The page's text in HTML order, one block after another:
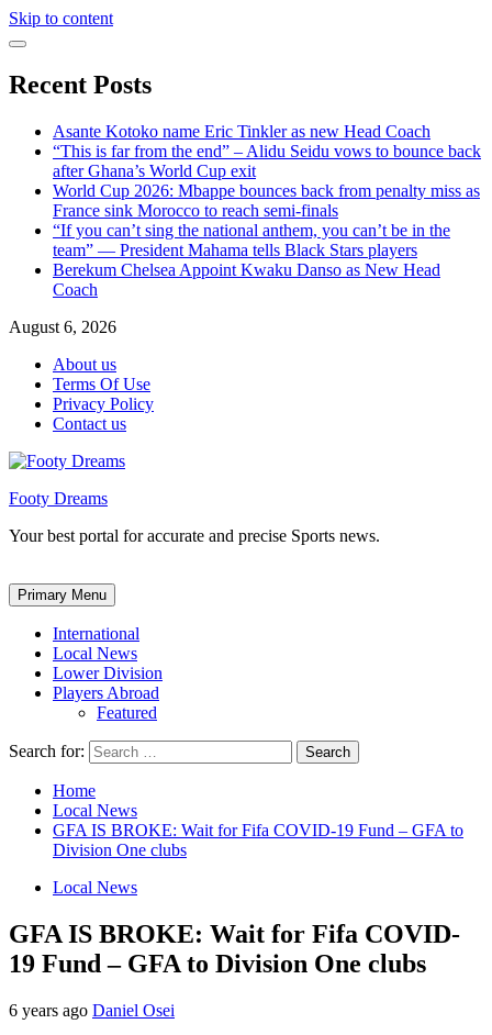
Skip to content
Recent Posts
Asante Kotoko name Eric Tinkler as new Head Coach
“This is far from the end” – Alidu Seidu vows to bounce back
after Ghana’s World Cup exit
World Cup 2026: Mbappe bounces back from penalty miss as
France sink Morocco to reach semi-finals
“If you can’t sing the national anthem, you can’t be in the
team” — President Mahama tells Black Stars players
Berekum Chelsea Appoint Kwaku Danso as New Head
Coach
August 6, 2026
About us
Terms Of Use
Privacy Policy
Contact us
Footy Dreams
Your best portal for accurate and precise Sports news.
Primary Menu
International
Local News
Lower Division
Players Abroad
Featured
Search for:
Home
Local News
GFA IS BROKE: Wait for Fifa COVID-19 Fund – GFA to
Division One clubs
Local News
GFA IS BROKE: Wait for Fifa COVID-
19 Fund – GFA to Division One clubs
6 years ago Daniel Osei